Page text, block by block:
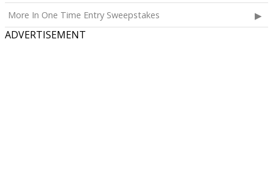
More In One Time Entry Sweepstakes
ADVERTISEMENT